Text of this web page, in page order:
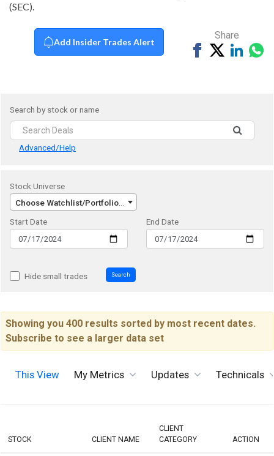
(SEC).
Add Insider Trades Alert
Share
ShareTweetShare
Search by stock or name
Advanced/Help
Stock Universe
Choose Watchlist/Portfolio/Index...
Start Date
End Date
Hide small trades Search
Showing you 400 results sorted by most recent dates.
Subscribe to see a larger data set
This View My Metrics Updates Technicals
STOCK CLIENT NAME
CLIENT
CATEGORY
ACTION